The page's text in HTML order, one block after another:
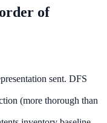
of
sent. DFS
(more thorough than